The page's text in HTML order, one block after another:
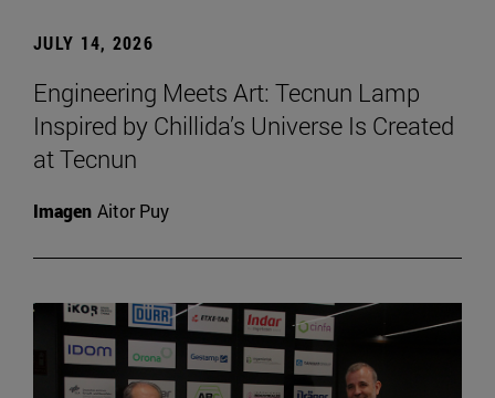
JULY 14, 2026
Engineering Meets Art: Tecnun Lamp
Inspired by Chillida’s Universe Is Created
at Tecnun
Imagen Aitor Puy